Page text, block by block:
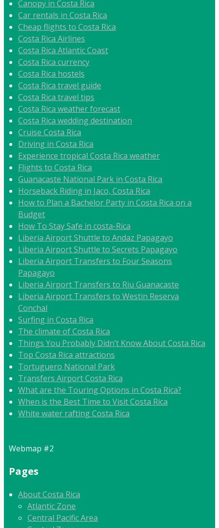
Canopy in Costa Rica
Car rentals in Costa Rica
Cheap flights to Costa Rica
Costa Rica Airlines
Costa Rica Atlantic Coast
Costa Rica currency
Costa Rica hostels
Costa Rica travel guide
Costa Rica travel tips
Costa Rica weather forecast
Costa Rica wedding destination
Cruise Costa Rica
Driving in Costa Rica
Experience tropical Costa Rica weather
Flights to Costa Rica
Guanacaste National Park in Costa Rica
Horseback Riding in Jaco, Costa Rica
How to Plan a Bachelor Party in Costa Rica on a
Budget
How To Stay Safe in costa-Rica
Liberia Airport Shuttle to Andaz Papagayo
Liberia Airport Shuttle to Secrets Papagayo
Liberia Airport Transfers to Four Seasons
Papagayo
Liberia Airport Transfers to Riu Guanacaste
Liberia Airport Transfers to Westin Reserva
Conchal
Surfing in Costa Rica
The climate of Costa Rica
Things You Probably Didn’t Know About Costa Rica
Top Costa Rica attractions
Tortuguero National Park
Transfers Airport Costa Rica
What are the Touring Options in Costa Rica?
When is the Best Time to Visit Costa Rica
White water rafting Costa Rica
Webmap #2
Pages
About Costa Rica
Atlantic Zone
Central Pacific Area